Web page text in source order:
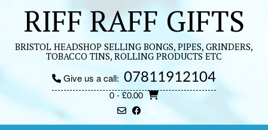
contentRIFF RAFF GIFTS
BRISTOL HEADSHOP SELLING BONGS, PIPES, GRINDERS,
TOBACCO TINS, ROLLING PRODUCTS ETC
Give us a call: 07811912104
0- £0.00